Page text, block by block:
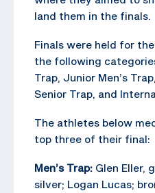
land them in the finals.
Finals were held for
the following
Trap, Junior Men’s
Senior Trap, and
The athletes below
top three of their final:
Men’s Trap: Glen Eller,
silver; Logan Lucas;